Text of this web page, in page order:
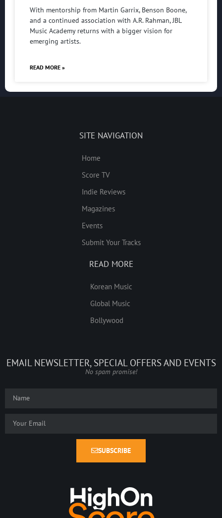
With mentorship from Martin Garrix, Benson Boone,
and a continued association with A.R. Rahman, JBL
Music Academy returns with a bigger vision for
emerging artists.
READ MORE »
SITE NAVIGATION
Home
Score TV
Indie Reviews
Magazines
Events
Submit Your Tracks
READ MORE
Korean Music
Global Music
Bollywood
EMAIL NEWSLETTER, SPECIAL OFFERS AND EVENTS
No spam promise!
SUBSCRIBE